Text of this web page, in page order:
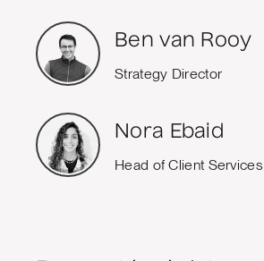
Ben van Rooy
Strategy Director
Nora Ebaid
Head of Client Services